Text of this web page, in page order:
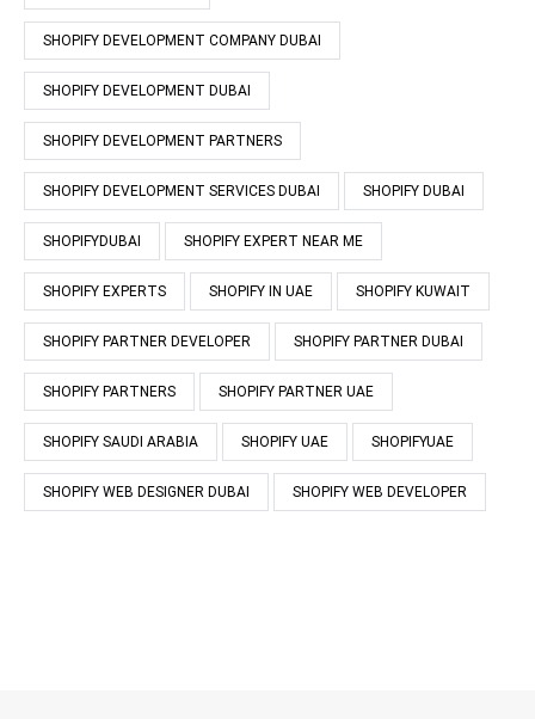
SHOPIFY DEVELOPMENT COMPANY DUBAI
SHOPIFY DEVELOPMENT DUBAI
SHOPIFY DEVELOPMENT PARTNERS
SHOPIFY DEVELOPMENT SERVICES DUBAI SHOPIFY DUBAI
SHOPIFYDUBAI SHOPIFY EXPERT NEAR ME
SHOPIFY EXPERTS SHOPIFY IN UAE SHOPIFY KUWAIT
SHOPIFY PARTNER DEVELOPER SHOPIFY PARTNER DUBAI
SHOPIFY PARTNERS SHOPIFY PARTNER UAE
SHOPIFY SAUDI ARABIA SHOPIFY UAE SHOPIFYUAE
SHOPIFY WEB DESIGNER DUBAI SHOPIFY WEB DEVELOPER